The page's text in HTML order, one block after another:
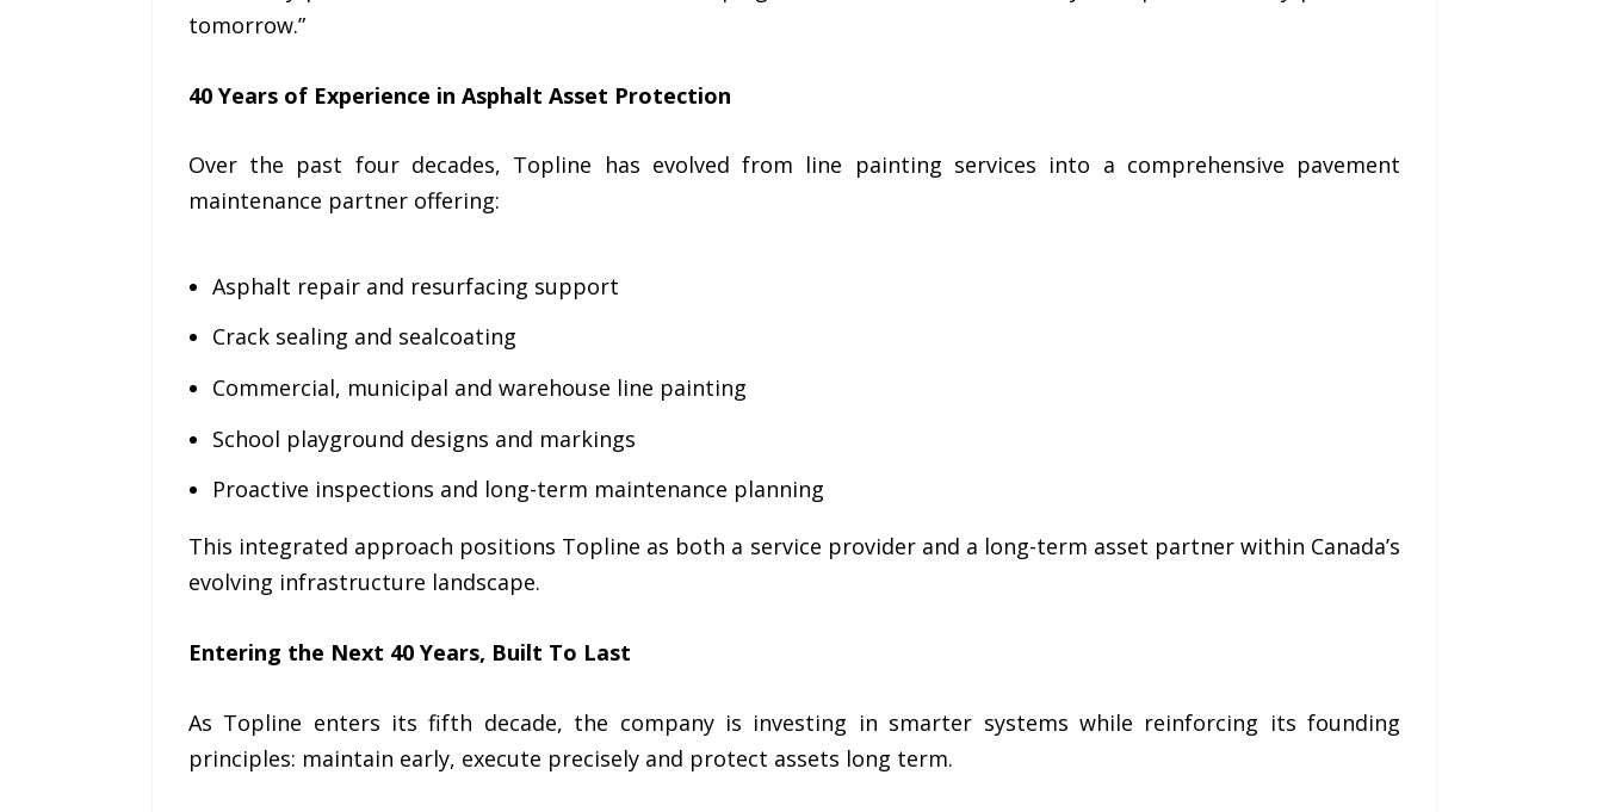
tomorrow.”
40 Years of Experience in Asphalt Asset Protection
Over the past four decades, Topline has evolved from line painting services into a comprehensive pavement
maintenance partner offering:
Asphalt repair and resurfacing support
Crack sealing and sealcoating
Commercial, municipal and warehouse line painting
School playground designs and markings
Proactive inspections and long-term maintenance planning
This integrated approach positions Topline as both a service provider and a long-term asset partner within Canada’s
evolving infrastructure landscape.
Entering the Next 40 Years, Built To Last
As Topline enters its fifth decade, the company is investing in smarter systems while reinforcing its founding
principles: maintain early, execute precisely and protect assets long term.